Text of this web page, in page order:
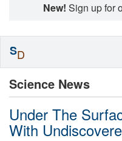
New! Sign up for
Science News
Under The
With
SD